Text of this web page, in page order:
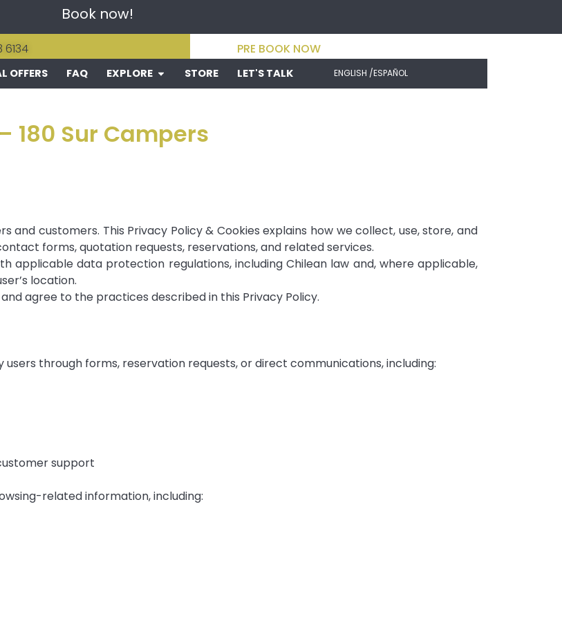
Book now!
PRE BOOK NOW
OFFERS FAQ EXPLORE STORE LET'S TALK ENGLISH /ESPAÑOL
180 Sur Campers
and customers. This Privacy Policy & Cookies explains how we collect, use, store, and
forms, quotation requests, reservations, and related services.
applicable data protection regulations, including Chilean law and, where applicable,
location.
agree to the practices described in this Privacy Policy.
through forms, reservation requests, or direct communications, including:
support
related information, including: